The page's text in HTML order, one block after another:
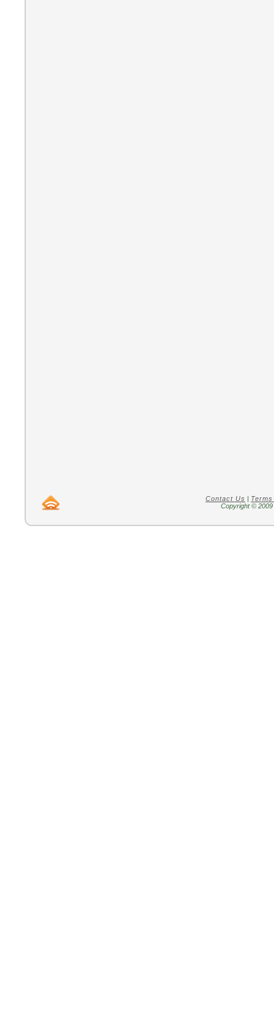
Contact Us |
Copyright ©